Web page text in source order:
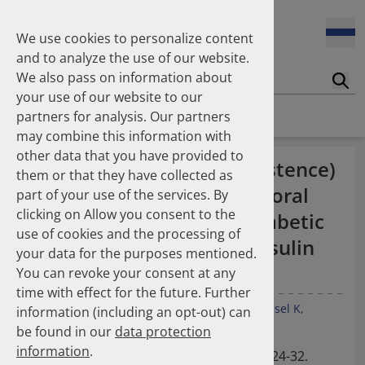
Homepage Publications
Feldt Sandra
Fischer Laura
Franzmann Alexandra
Freudewald Leonard G.
Friedland Kristina
Friis Robert
Ganso Matthias
Goebel Ralf
Götzinger Felix
Gradl Gabriele
Griese-Mammen Nina
Hadji Peyman
Haehling Stephan
Haidinger Gerald
Hansen Kerstin
Heinemann Axel
Heinemann Lutz
den Hausmüll?
17.04.2026
Das Potenzial des DAPI zur Unterstützung der
Apothekerkammern – Was ist das DAPI?
07.04.2026
Trends in use of antipsychotics in Germany 2014–2024: a
nationwide population-based study
25.11.2025
Increasing use of non-statin and combination lipid-
lowering therapies 2012–2025: a nationwide study
23.10.2025
Inhaler use and their carbon footprint in Germany: a 10-
year analysis (2013–2022)
Treatment duration (persistence)
of basal insulin supported oral
therapy (BOT) in Type-2 diabetic
patients: comparison of insulin
glargine with NPH insulin.
Quinzler R Ude M Franzmann A Feldt S Schüssel K
Leuner K
Müller WE Dippel FW Schulz M
Int J Clin Pharmacol Ther. 2012 Jan; 50(1): 24-32.
We use cookies to personalize content
and to analyze the use of our website.
We also pass on information about
your use of our website to our
partners for analysis. Our partners
may combine this information with
other data that you have provided to
them or that they have collected as
part of your use of the services. By
clicking on Allow you consent to the
use of cookies and the processing of
your data for the purposes mentioned.
You can revoke your consent at any
time with effect for the future. Further
information (including an opt-out) can
be found in our data protection
information.